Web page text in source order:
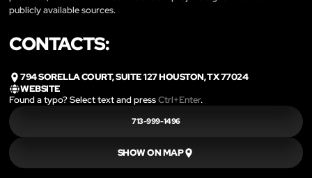
publicly available sources.
CONTACTS:
794 SORELLA COURT, SUITE 127 HOUSTON, TX 77024
WEBSITE
Found a typo? Select text and pressCtrl+Enter.
713-999-1496
SHOW ON MAP